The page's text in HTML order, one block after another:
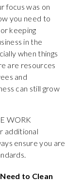
focus was on
you need to
keeping
in the
when things
are resources
and
can still grow
WORK
additional
ensure you are
to Clean